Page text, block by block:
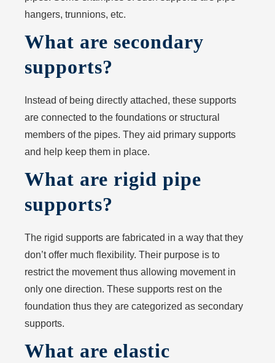
hangers, trunnions, etc.
What are secondary
supports?
Instead of being directly attached, these supports
are connected to the foundations or structural
members of the pipes. They aid primary supports
and help keep them in place.
What are rigid pipe
supports?
The rigid supports are fabricated in a way that they
don’t offer much flexibility. Their purpose is to
restrict the movement thus allowing movement in
only one direction. These supports rest on the
foundation thus they are categorized as secondary
supports.
What are elastic